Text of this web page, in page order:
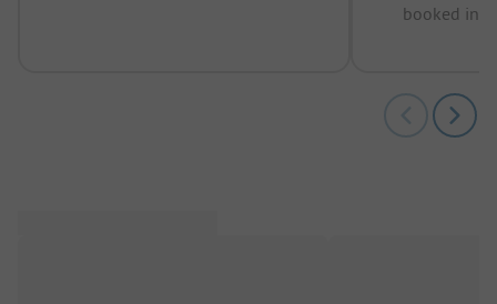
booked in